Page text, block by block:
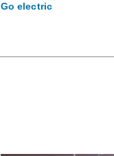
Go electric